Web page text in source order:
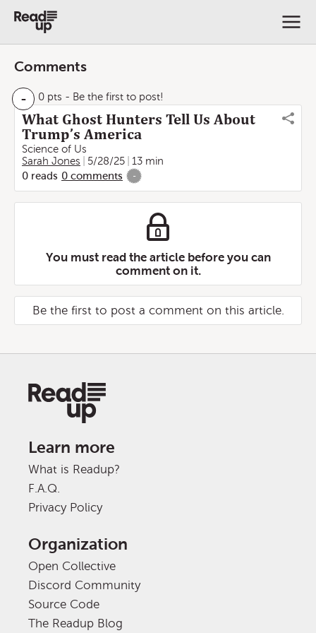
Comments
- 0 pts - Be the first to post!
What Ghost Hunters Tell Us About
Trump’s America
Science of Us
Sarah Jones
5/28/25
13 min
0 reads 0 comments -
You must read the article before you can
comment on it.
Be the first to post a comment on this article.
Learn more
What is Readup?
F.A.Q.
Privacy Policy
Organization
Open Collective
Discord Community
Source Code
The Readup Blog